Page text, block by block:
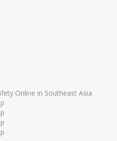
Online in Southeast Asia